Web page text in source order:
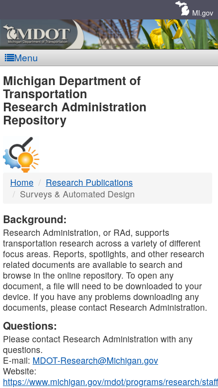
MI.gov
Menu
MDOT
-
DTMB
Michigan Department of
Transportation
Research Administration
Repository
Home
Research Publications
Surveys & Automated Design
Background:
Research Administration, or RAd, supports
transportation research across a variety of different
focus areas. Reports, spotlights, and other research
related documents are available to search and
browse in the online repository. To open any
document, a file will need to be downloaded to your
device. If you have any problems downloading any
documents, please contact Research Administration.
Questions:
Please contact Research Administration with any
questions.
E-mail: MDOT-Research@Michigan.gov
Website:
https://www.michigan.gov/mdot/programs/research/staff